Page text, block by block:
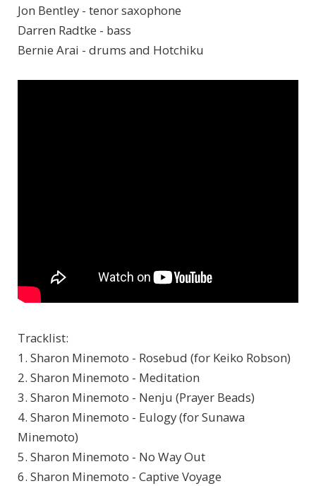
Jon Bentley - tenor saxophone
Darren Radtke - bass
Bernie Arai - drums and Hotchiku
Tracklist:
1. Sharon Minemoto - Rosebud (for Keiko Robson)
2. Sharon Minemoto - Meditation
3. Sharon Minemoto - Nenju (Prayer Beads)
4. Sharon Minemoto - Eulogy (for Sunawa
Minemoto)
5. Sharon Minemoto - No Way Out
6. Sharon Minemoto - Captive Voyage